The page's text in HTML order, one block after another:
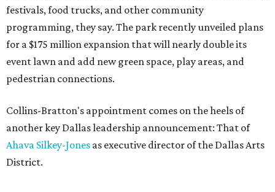
festivals, food trucks, and other community
programming, they say. The park recently unveiled plans
for a $175 million expansion that will nearly double its
event lawn and add new green space, play areas, and
pedestrian connections.
Collins-Bratton's appointment comes on the heels of
another key Dallas leadership announcement: That of
Ahava Silkey-Jones as executive director of the Dallas Arts
District.